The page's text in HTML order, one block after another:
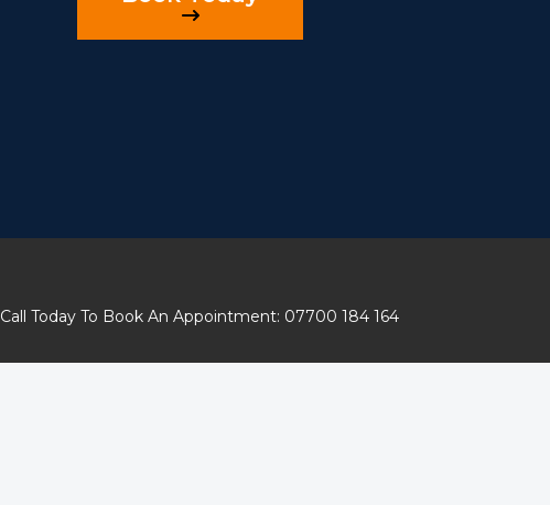
Call Today To Book An Appointment: 07700 184 164